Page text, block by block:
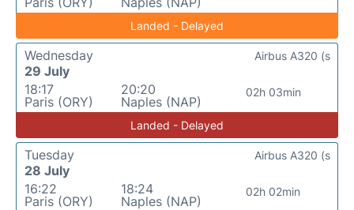
Landed - Delayed
Wednesday
29 July
18:17
Paris (ORY)
20:20
Naples (NAP)
02h 03min
Airbus A320 (s
Landed - Delayed
Tuesday
28 July
16:22
Paris (ORY)
18:24
Naples (NAP)
02h 02min
Airbus A320 (s